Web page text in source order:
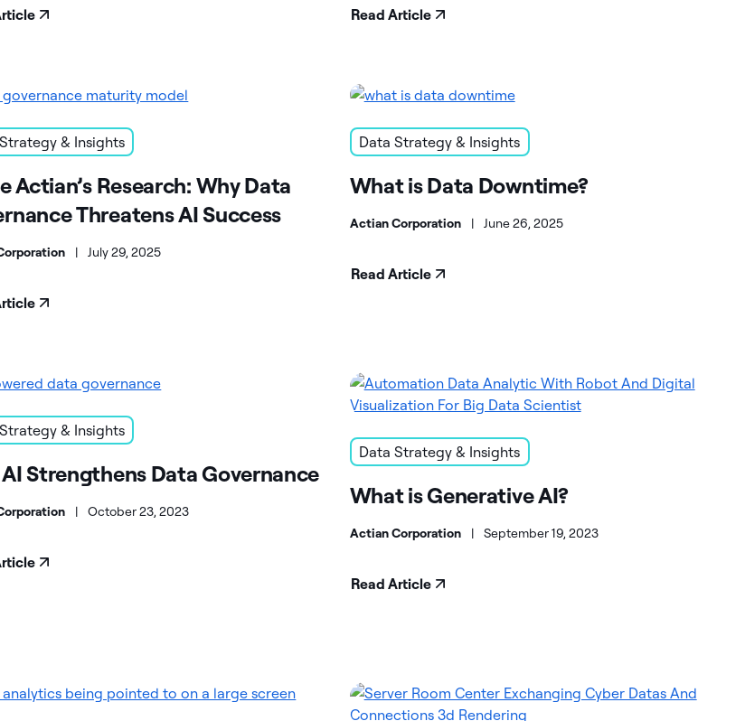
Read Article
& Insights
Actian’s Research: Why Data
Threatens AI Success
| July 29, 2025
Data Strategy & Insights
What is Data Downtime?
Actian Corporation | June 26, 2025
Read Article
& Insights
Strengthens Data Governance
| October 23, 2023
Data Strategy & Insights
What is Generative AI?
Actian Corporation | September 19, 2023
Read Article